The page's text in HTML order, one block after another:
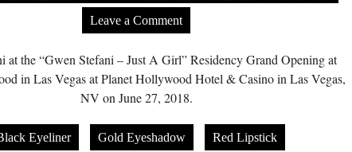
Leave a Comment
at the “Gwen Stefani – Just A Girl” Residency Grand Opening at
in Las Vegas at Planet Hollywood Hotel & Casino in Las Vegas,
NV on June 27, 2018.
Eyeliner Gold Eyeshadow Red Lipstick